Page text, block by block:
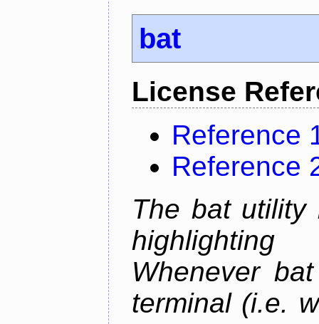
bat
License
Reference
Reference
The bat
Whenever
terminal (i.e.